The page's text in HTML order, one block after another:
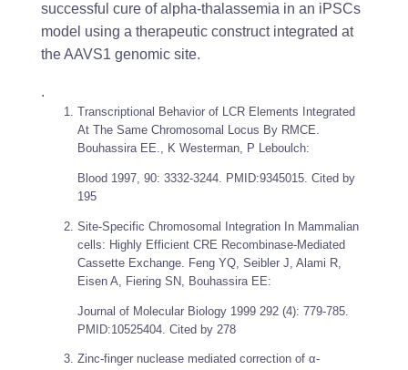
successful cure of alpha-thalassemia in an iPSCs
model using a therapeutic construct integrated at
the AAVS1 genomic site.
.
Transcriptional Behavior of LCR Elements Integrated
At The Same Chromosomal Locus By RMCE.
Bouhassira EE., K Westerman, P Leboulch:
Blood 1997, 90: 3332-3244. PMID:9345015. Cited by
195
Site-Specific Chromosomal Integration In Mammalian
cells: Highly Efficient CRE Recombinase-Mediated
Cassette Exchange. Feng YQ, Seibler J, Alami R,
Eisen A, Fiering SN, Bouhassira EE:
Journal of Molecular Biology 1999 292 (4): 779-785.
PMID:10525404. Cited by 278
Zinc-finger nuclease mediated correction of α-